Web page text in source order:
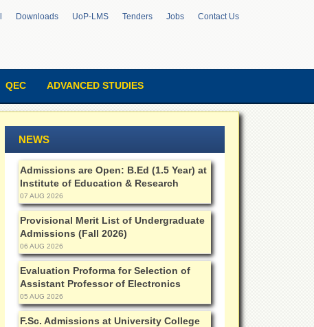
Downloads UoP-LMS Tenders Jobs Contact Us
QEC ADVANCED STUDIES
NEWS
Admissions are Open: B.Ed (1.5 Year) at
Institute of Education & Research
07 AUG 2026
Provisional Merit List of Undergraduate
Admissions (Fall 2026)
06 AUG 2026
Evaluation Proforma for Selection of
Assistant Professor of Electronics
05 AUG 2026
F.Sc. Admissions at University College